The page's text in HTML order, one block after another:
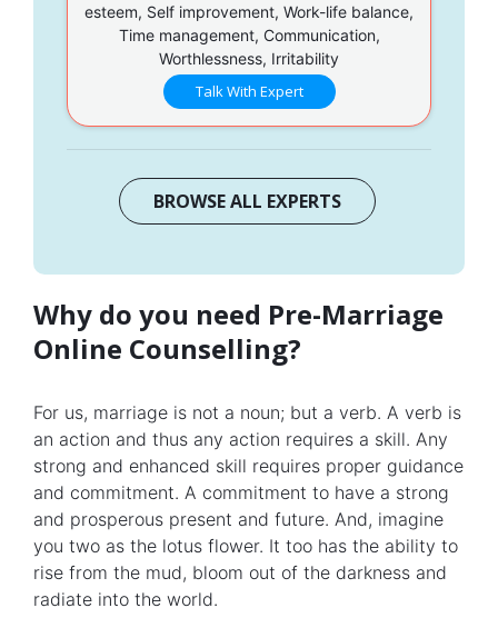
esteem, Self improvement, Work-life balance,
Time management, Communication,
Worthlessness, Irritability
Talk With Expert
BROWSE ALL EXPERTS
Why do you need Pre-Marriage
Online Counselling?
For us, marriage is not a noun; but a verb. A verb is
an action and thus any action requires a skill. Any
strong and enhanced skill requires proper guidance
and commitment. A commitment to have a strong
and prosperous present and future. And, imagine
you two as the lotus flower. It too has the ability to
rise from the mud, bloom out of the darkness and
radiate into the world.